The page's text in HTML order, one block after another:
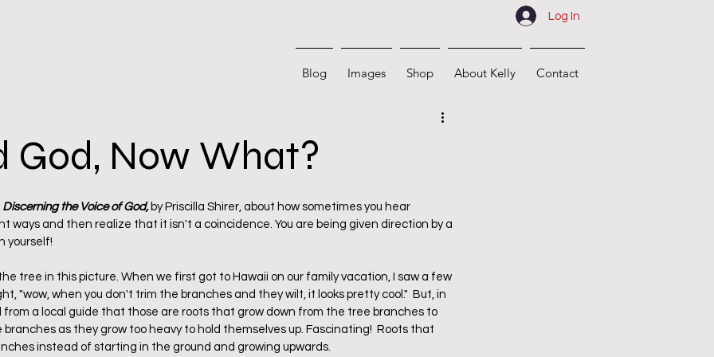
Log In
Blog Images Shop About Kelly Contact
God, Now What?
Discerning the Voice of God, by Priscilla Shirer, about how sometimes you hear
ways and then realize that it isn't a coincidence. You are being given direction by a
yourself!
tree in this picture. When we first got to Hawaii on our family vacation, I saw a few
"wow, when you don't trim the branches and they wilt, it looks pretty cool."  But, in
from a local guide that those are roots that grow down from the tree branches to
as they grow too heavy to hold themselves up. Fascinating!  Roots that
instead of starting in the ground and growing upwards.